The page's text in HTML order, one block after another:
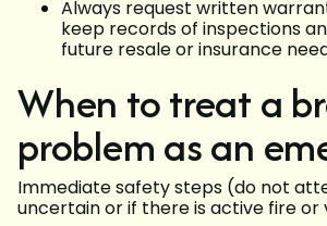
Always request written
keep records of inspections
future resale or insurance
When to treat a
problem as an
Immediate safety steps (do not
uncertain or if there is active fire or